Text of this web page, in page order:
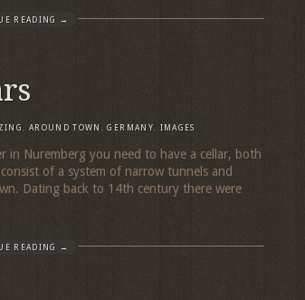
READING →
, AROUND TOWN ,GERMANY, IMAGES
in Nuremberg you need to have a cellar, both
of a system of narrow tunnels and
Dating back to 14th century there were
READING →